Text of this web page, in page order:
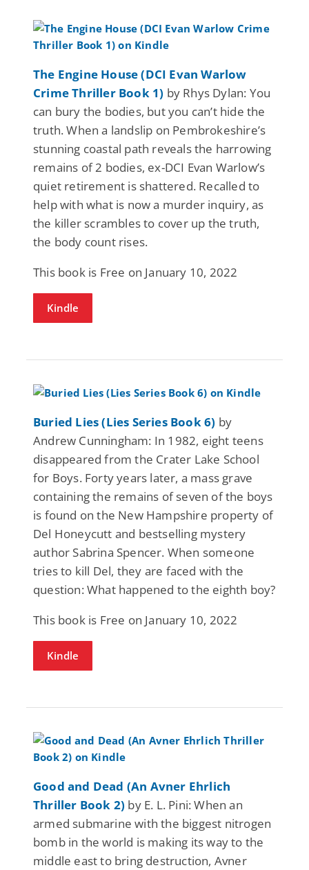
The Engine House (DCI Evan Warlow
Crime Thriller Book 1) by Rhys Dylan: You
can bury the bodies, but you can’t hide the
truth. When a landslip on Pembrokeshire’s
stunning coastal path reveals the harrowing
remains of 2 bodies, ex-DCI Evan Warlow’s
quiet retirement is shattered. Recalled to
help with what is now a murder inquiry, as
the killer scrambles to cover up the truth,
the body count rises.
This book is Free on January 10, 2022
Kindle
Buried Lies (Lies Series Book 6) by
Andrew Cunningham: In 1982, eight teens
disappeared from the Crater Lake School
for Boys. Forty years later, a mass grave
containing the remains of seven of the boys
is found on the New Hampshire property of
Del Honeycutt and bestselling mystery
author Sabrina Spencer. When someone
tries to kill Del, they are faced with the
question: What happened to the eighth boy?
This book is Free on January 10, 2022
Kindle
Good and Dead (An Avner Ehrlich
Thriller Book 2) by E. L. Pini: When an
armed submarine with the biggest nitrogen
bomb in the world is making its way to the
middle east to bring destruction, Avner